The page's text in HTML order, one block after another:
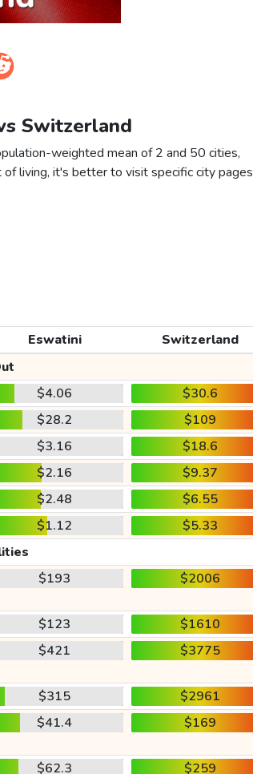
Switzerland
weighted mean of 2 and 50 cities,
living, it's better to visit specific city pages
Eswatini
Switzerland
$4.06
$30.6
$28.2
$109
$3.16
$18.6
$2.16
$9.37
$2.48
$6.55
$1.12
$5.33
$193 $2006
$123
$1610
$421 $3775
$315
$2961
$41.4 $169
$62.3 $259